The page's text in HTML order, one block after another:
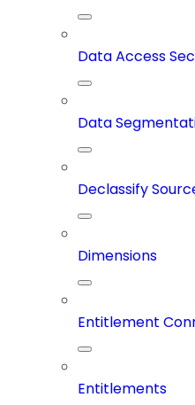
Data Access
Data
Declassify
Dimensions
Entitlement
Entitlements